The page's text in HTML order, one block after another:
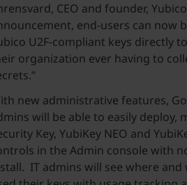
CEO and founder,
end-users can now
U2F-compliant keys directly
organization ever having to
new administrative features,
will be able to easily deploy,
Key, YubiKey NEO and
in the Admin console with
IT admins will see where and